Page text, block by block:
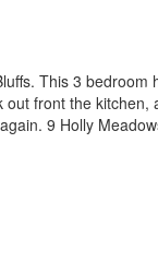
This 3
front the
9 Holly